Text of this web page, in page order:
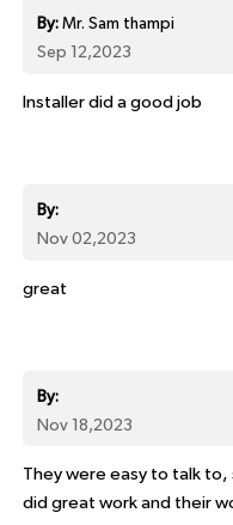
By:Mr. Sam thampi
Sep 12,2023
Installer did a good job
By:
Nov 02,2023
great
By:
Nov 18,2023
They were easy to talk
did great work and their